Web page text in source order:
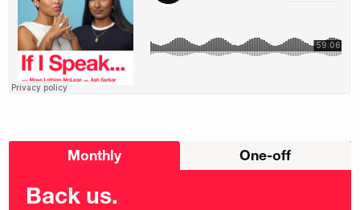
Choose
Monthly One-off
Back us.